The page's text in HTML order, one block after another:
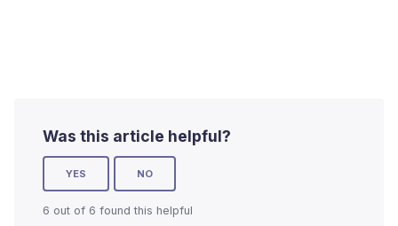
Was this article helpful?
YES NO
6 out of 6 found this helpful